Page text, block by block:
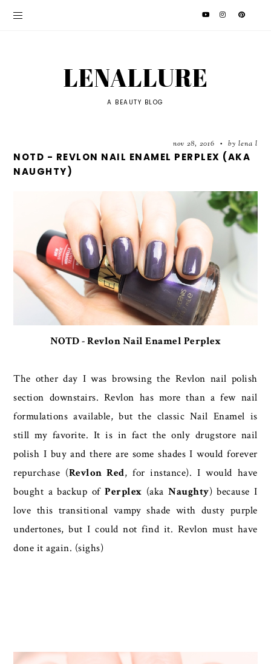
LENALLURE
A BEAUTY BLOG
nov 28, 2016 • by lena l
NOTD - REVLON NAIL ENAMEL PERPLEX (AKA
NAUGHTY)
NOTD - Revlon Nail Enamel Perplex
The other day I was browsing the Revlon nail polish
section downstairs. Revlon has more than a few nail
formulations available, but the classic Nail Enamel is
still my favorite. It is in fact the only drugstore nail
polish I buy and there are some shades I would forever
repurchase (Revlon Red, for instance). I would have
bought a backup of Perplex (akaNaughty) because I
love this transitional vampy shade with dusty purple
undertones, but I could not find it. Revlon must have
done it again. (sighs)